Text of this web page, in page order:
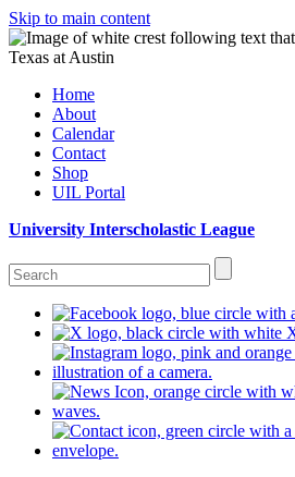
Skip to main content
Home
About
Calendar
Contact
Shop
UIL Portal
University Interscholastic League